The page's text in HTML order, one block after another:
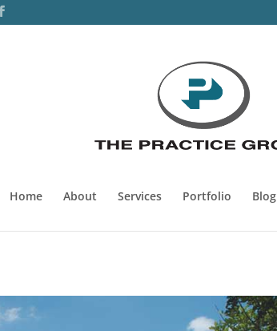
Home About Services Portfolio Blog